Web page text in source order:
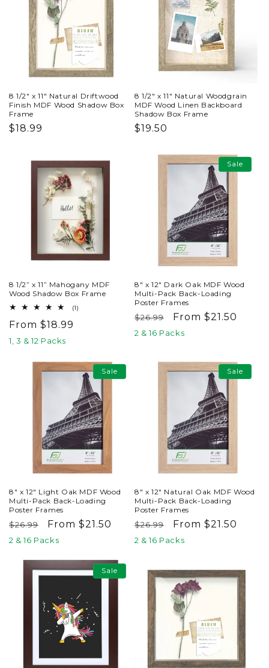
8 1/2" x 11" Natural Driftwood
Finish MDF Wood Shadow Box
Frame
Regular
$18.99
8 1/2" x 11" Natural Woodgrain
MDF Wood Linen Backboard
Shadow Box Frame
Regular
$19.50
8 1/2” x 11” Mahogany MDF
Wood Shadow Box Frame
(1)
Regular
price
From $18.99
1, 3 & 12 Packs
Sale
8" x 12" Dark Oak MDF Wood
Multi-Pack Back-Loading
Poster Frames
Regular
price
$26.99
Sale
price
From $21.50
2 & 16 Packs
Sale
8" x 12" Light Oak MDF Wood
Multi-Pack Back-Loading
Poster Frames
Regular
price
$26.99
Sale
price
From $21.50
2 & 16 Packs
Sale
8" x 12" Natural Oak MDF Wood
Multi-Pack Back-Loading
Poster Frames
Regular
price
$26.99
Sale
price
From $21.50
2 & 16 Packs
Sale